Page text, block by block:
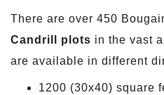
There are over 450
Candrill plots in the vast
are available in different
1200 (30x40) square